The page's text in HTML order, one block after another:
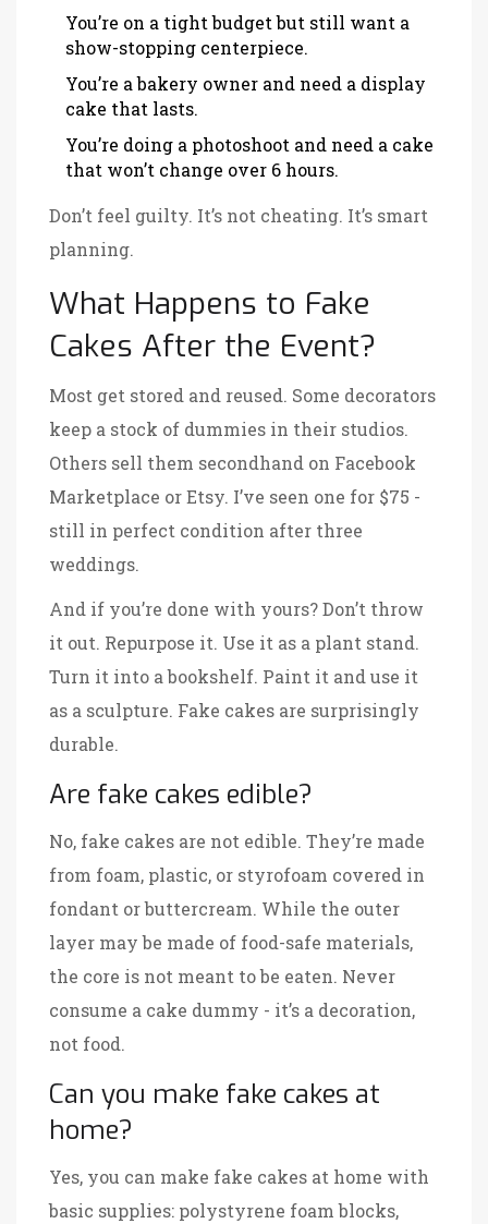
You’re on a tight budget but still want a
show-stopping centerpiece.
You’re a bakery owner and need a display
cake that lasts.
You’re doing a photoshoot and need a cake
that won’t change over 6 hours.
Don’t feel guilty. It’s not cheating. It’s smart
planning.
What Happens to Fake
Cakes After the Event?
Most get stored and reused. Some decorators
keep a stock of dummies in their studios.
Others sell them secondhand on Facebook
Marketplace or Etsy. I’ve seen one for $75 -
still in perfect condition after three
weddings.
And if you’re done with yours? Don’t throw
it out. Repurpose it. Use it as a plant stand.
Turn it into a bookshelf. Paint it and use it
as a sculpture. Fake cakes are surprisingly
durable.
Are fake cakes edible?
No, fake cakes are not edible. They’re made
from foam, plastic, or styrofoam covered in
fondant or buttercream. While the outer
layer may be made of food-safe materials,
the core is not meant to be eaten. Never
consume a cake dummy - it’s a decoration,
not food.
Can you make fake cakes at
home?
Yes, you can make fake cakes at home with
basic supplies: polystyrene foam blocks,